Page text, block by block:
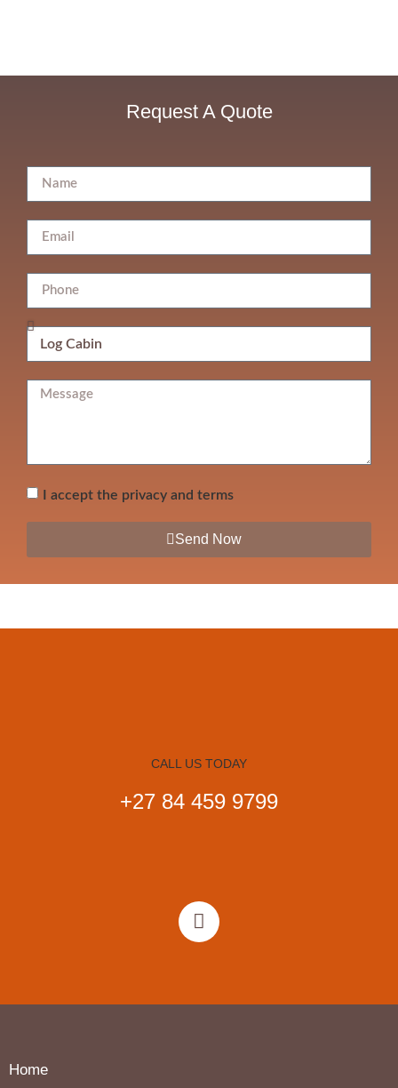
Request A Quote
I accept the privacy and terms
Send Now
CALL US TODAY
+27 84 459 9799
Home